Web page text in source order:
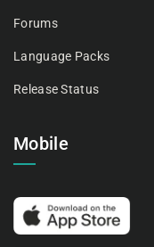
Forums
Language Packs
Release Status
Mobile